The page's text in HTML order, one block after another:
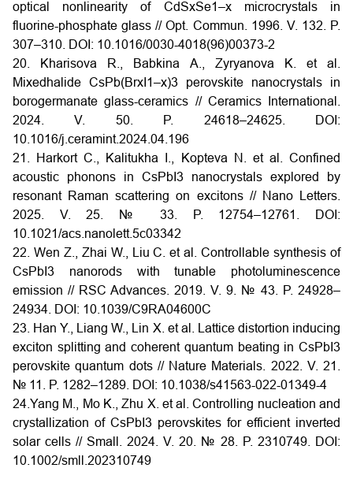
optical nonlinearity of CdSxSe1–x microcrystals in
fluorine-phosphate glass // Opt. Commun. 1996. V. 132. P.
307–310. DOI: 10.1016/0030-4018(96)00373-2
20. Kharisova R., Babkina A., Zyryanova K. et al.
Mixedhalide CsPb(BrxI1–x)3 perovskite nanocrystals in
borogermanate glass-ceramics // Ceramics International.
2024. V. 50. P. 24618–24625. DOI:
10.1016/j.ceramint.2024.04.196
21. Harkort C., Kalitukha I., Kopteva N. et al. Confined
acoustic phonons in CsPbI3 nanocrystals explored by
resonant Raman scattering on excitons // Nano Letters.
2025. V. 25. № 33. P. 12754–12761. DOI:
10.1021/acs.nanolett.5c03342
22. Wen Z., Zhai W., Liu C. et al. Controllable synthesis of
CsPbI3 nanorods with tunable photoluminescence
emission // RSC Advances. 2019. V. 9. № 43. P. 24928–
24934. DOI: 10.1039/C9RA04600C
23. Han Y., Liang W., Lin X. et al. Lattice distortion inducing
exciton splitting and coherent quantum beating in CsPbI3
perovskite quantum dots // Nature Materials. 2022. V. 21.
№ 11. P. 1282–1289. DOI: 10.1038/s41563-022-01349-4
24.Yang M., Mo K., Zhu X. et al. Controlling nucleation and
crystallization of CsPbI3 perovskites for efficient inverted
solar cells // Small. 2024. V. 20. № 28. P. 2310749. DOI:
10.1002/smll.202310749